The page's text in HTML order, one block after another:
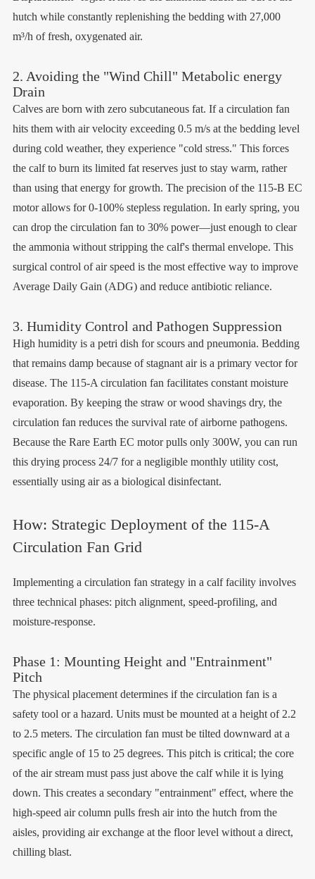
hutch while constantly replenishing the bedding with 27,000
m³/h of fresh, oxygenated air.
2. Avoiding the "Wind Chill" Metabolic energy
Drain
Calves are born with zero subcutaneous fat. If a circulation fan
hits them with air velocity exceeding 0.5 m/s at the bedding level
during cold weather, they experience "cold stress." This forces
the calf to burn its limited fat reserves just to stay warm, rather
than using that energy for growth. The precision of the 115-B EC
motor allows for 0-100% stepless regulation. In early spring, you
can drop the circulation fan to 30% power—just enough to clear
the ammonia without stripping the calf's thermal envelope. This
surgical control of air speed is the most effective way to improve
Average Daily Gain (ADG) and reduce antibiotic reliance.
3. Humidity Control and Pathogen Suppression
High humidity is a petri dish for scours and pneumonia. Bedding
that remains damp because of stagnant air is a primary vector for
disease. The 115-A circulation fan facilitates constant moisture
evaporation. By keeping the straw or wood shavings dry, the
circulation fan reduces the survival rate of airborne pathogens.
Because the Rare Earth EC motor pulls only 300W, you can run
this drying process 24/7 for a negligible monthly utility cost,
essentially using air as a biological disinfectant.
How: Strategic Deployment of the 115-A
Circulation Fan Grid
Implementing a circulation fan strategy in a calf facility involves
three technical phases: pitch alignment, speed-profiling, and
moisture-response.
Phase 1: Mounting Height and "Entrainment"
Pitch
The physical placement determines if the circulation fan is a
safety tool or a hazard. Units must be mounted at a height of 2.2
to 2.5 meters. The circulation fan must be tilted downward at a
specific angle of 15 to 25 degrees. This pitch is critical; the core
of the air stream must pass just above the calf while it is lying
down. This creates a secondary "entrainment" effect, where the
high-speed air column pulls fresh air into the hutch from the
aisles, providing air exchange at the floor level without a direct,
chilling blast.